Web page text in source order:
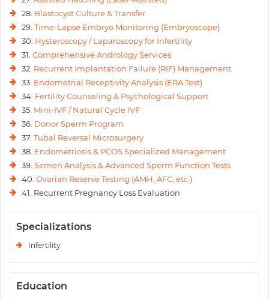
28. Blastocyst Culture & Transfer
29. Time-Lapse Embryo Monitoring (Embryoscope)
30. Hysteroscopy / Laparoscopy for Infertility
31. Comprehensive Andrology Services
32. Recurrent Implantation Failure (RIF) Management
33. Endometrial Receptivity Analysis (ERA Test)
34. Fertility Counseling & Psychological Support
35. Mini-IVF / Natural Cycle IVF
36. Donor Sperm Program
37. Tubal Reversal Microsurgery
38. Endometriosis & PCOS Specialized Management
39. Semen Analysis & Advanced Sperm Function Tests
40. Ovarian Reserve Testing (AMH, AFC, etc.)
41. Recurrent Pregnancy Loss Evaluation
Specializations
Infertility
Education